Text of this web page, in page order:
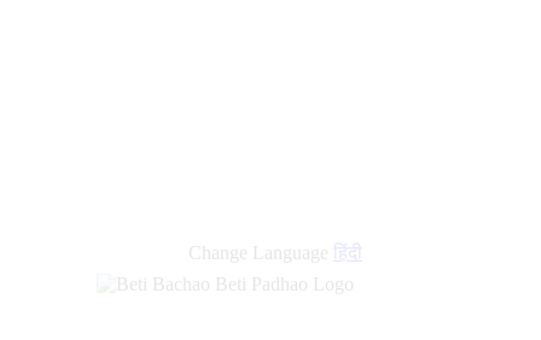
Change Language हिंदी